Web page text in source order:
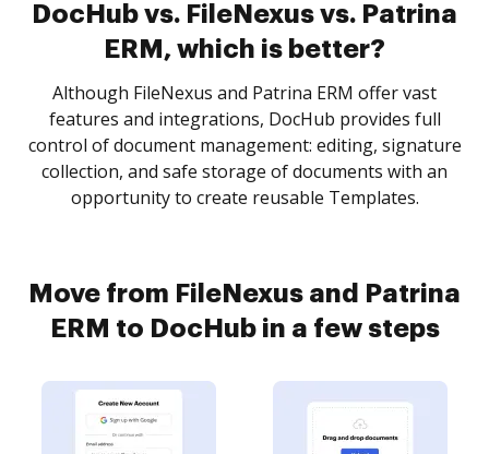
DocHub vs. FileNexus vs. Patrina
ERM, which is better?
Although FileNexus and Patrina ERM offer vast
features and integrations, DocHub provides full
control of document management: editing, signature
collection, and safe storage of documents with an
opportunity to create reusable Templates.
Move from FileNexus and Patrina
ERM to DocHub in a few steps